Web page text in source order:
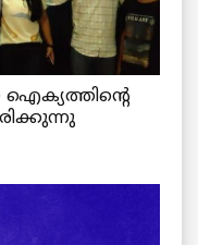
ഐക്യത്തിന്റെ